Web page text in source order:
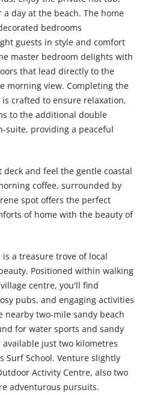
day at the beach. The home
bedrooms
guests in style and comfort
master bedroom delights with
that lead directly to the
morning view. Completing the
crafted to ensure relaxation,
to the additional double
suite, providing a peaceful
and feel the gentle coastal
coffee, surrounded by
spot offers the perfect
of home with the beauty of
is a treasure trove of local
Positioned within walking
centre, you'll find
pubs, and engaging activities
nearby two-mile sandy beach
for water sports and sandy
just two kilometres
Surf School. Venture slightly
Activity Centre, also two
adventurous pursuits.